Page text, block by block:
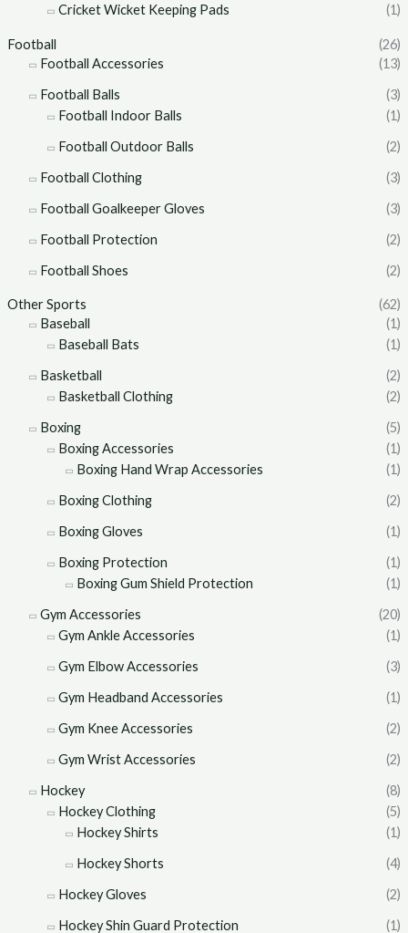
Cricket Wicket Keeping Pads
(1)
Football
(26)
Football Accessories
(13)
Football Balls
(3)
Football Indoor Balls
(1)
Football Outdoor Balls
(2)
Football Clothing
(3)
Football Goalkeeper Gloves
(3)
Football Protection
(2)
Football Shoes
(2)
Other Sports
(62)
Baseball
(1)
Baseball Bats
(1)
Basketball
(2)
Basketball Clothing
(2)
Boxing
(5)
Boxing Accessories
(1)
Boxing Hand Wrap Accessories
(1)
Boxing Clothing
(2)
Boxing Gloves
(1)
Boxing Protection
(1)
Boxing Gum Shield Protection
(1)
Gym Accessories
(20)
Gym Ankle Accessories
(1)
Gym Elbow Accessories
(3)
Gym Headband Accessories
(1)
Gym Knee Accessories
(2)
Gym Wrist Accessories
(2)
Hockey
(8)
Hockey Clothing
(5)
Hockey Shirts
(1)
Hockey Shorts
(4)
Hockey Gloves
(2)
Hockey Shin Guard Protection
(1)